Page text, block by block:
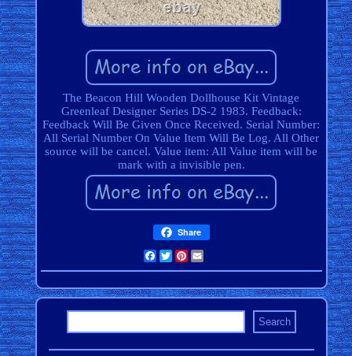
The Beacon Hill Wooden Dollhouse Kit Vintage
Greenleaf Designer Series DS-2 1983. Feedback:
Feedback Will Be Given Once Received. Serial Number:
All Serial Number On Value Item Will Be Log. All Other
source will be cancel. Value item: All Value item will be
mark with a invisible pen.
Share
Facebook
TwitterPinterest